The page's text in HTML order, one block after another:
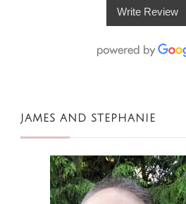
Write Review
JAMES AND STEPHANIE